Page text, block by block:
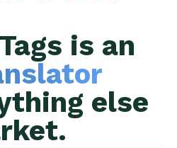
is an
else